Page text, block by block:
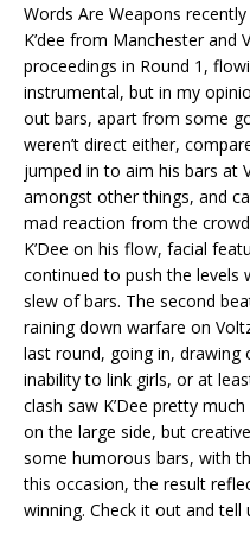
Words Are Weapons
K’dee from Manchester
proceedings in Round 1,
instrumental, but in my
out bars, apart from some
weren’t direct either,
jumped in to aim his bars at
amongst other things, and
mad reaction from the
K’Dee on his flow, facial
continued to push the levels
slew of bars. The second
raining down warfare on
last round, going in, drawing
inability to link girls, or at
clash saw K’Dee pretty
on the large side, but
some humorous bars, with
this occasion, the result
winning. Check it out and tell